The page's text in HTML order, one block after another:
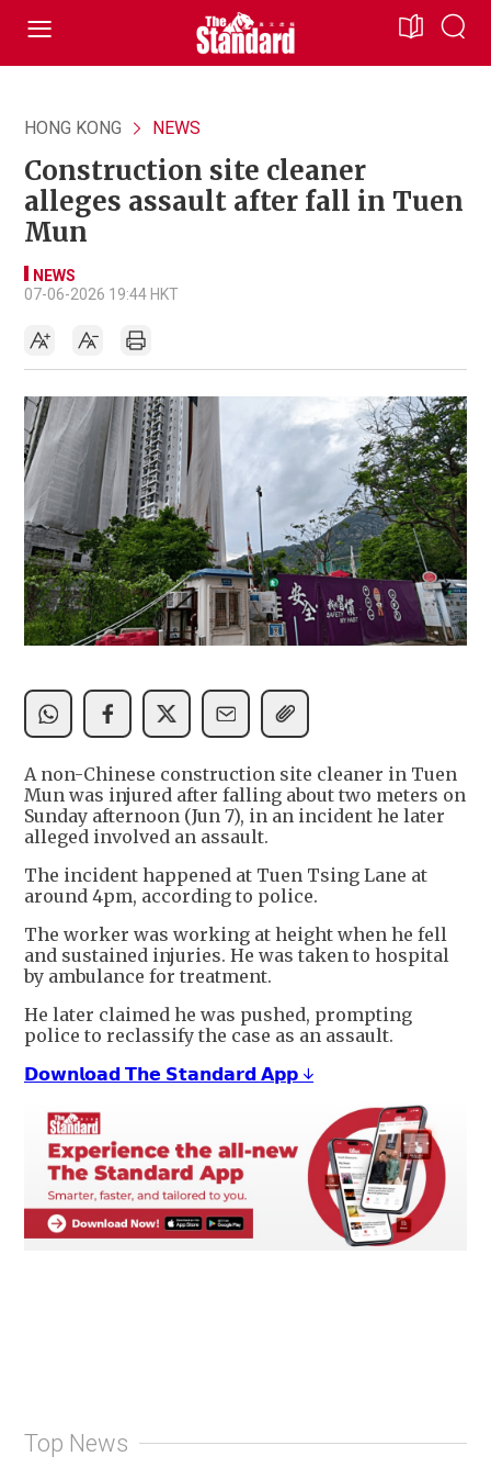
HONG KONG NEWS
Construction site cleaner
alleges assault after fall in Tuen
Mun
NEWS
07-06-2026 19:44 HKT
A non-Chinese construction site cleaner in Tuen
Mun was injured after falling about two meters on
Sunday afternoon (Jun 7), in an incident he later
alleged involved an assault.
The incident happened at Tuen Tsing Lane at
around 4pm, according to police.
The worker was working at height when he fell
and sustained injuries. He was taken to hospital
by ambulance for treatment.
He later claimed he was pushed, prompting
police to reclassify the case as an assault.
𝗗𝗼𝘄𝗻𝗹𝗼𝗮𝗱 𝗧𝗵𝗲 𝗦𝘁𝗮𝗻𝗱𝗮𝗿𝗱 𝗔𝗽𝗽 ↓
Top News